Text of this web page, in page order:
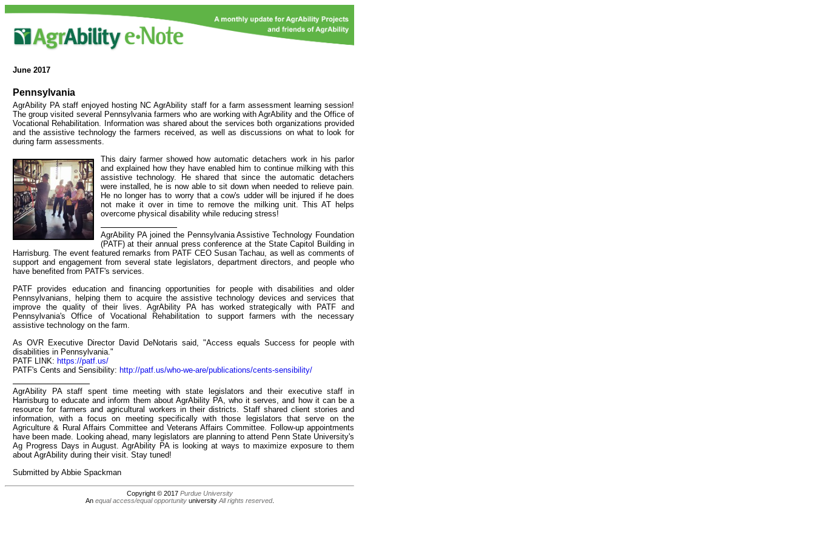
June 2017
Pennsylvania
AgrAbility PA staff enjoyed hosting NC AgrAbility staff for a farm assessment learning session!
The group visited several Pennsylvania farmers who are working with AgrAbility and the Office of
Vocational Rehabilitation. Information was shared about the services both organizations provided
and the assistive technology the farmers received, as well as discussions on what to look for
during farm assessments.
This dairy farmer showed how automatic detachers work in his parlor
and explained how they have enabled him to continue milking with this
assistive technology. He shared that since the automatic detachers
were installed, he is now able to sit down when needed to relieve pain.
He no longer has to worry that a cow's udder will be injured if he does
not make it over in time to remove the milking unit. This AT helps
overcome physical disability while reducing stress!
AgrAbility PA joined the Pennsylvania Assistive Technology Foundation
(PATF) at their annual press conference at the State Capitol Building in
Harrisburg. The event featured remarks from PATF CEO Susan Tachau, as well as comments of
support and engagement from several state legislators, department directors, and people who
have benefited from PATF's services.
PATF provides education and financing opportunities for people with disabilities and older
Pennsylvanians, helping them to acquire the assistive technology devices and services that
improve the quality of their lives. AgrAbility PA has worked strategically with PATF and
Pennsylvania's Office of Vocational Rehabilitation to support farmers with the necessary
assistive technology on the farm.
As OVR Executive Director David DeNotaris said, "Access equals Success for people with
disabilities in Pennsylvania."
PATF LINK: https://patf.us/
PATF's Cents and Sensibility: http://patf.us/who-we-are/publications/cents-sensibility/
AgrAbility PA staff spent time meeting with state legislators and their executive staff in
Harrisburg to educate and inform them about AgrAbility PA, who it serves, and how it can be a
resource for farmers and agricultural workers in their districts. Staff shared client stories and
information, with a focus on meeting specifically with those legislators that serve on the
Agriculture & Rural Affairs Committee and Veterans Affairs Committee. Follow-up appointments
have been made. Looking ahead, many legislators are planning to attend Penn State University's
Ag Progress Days in August. AgrAbility PA is looking at ways to maximize exposure to them
about AgrAbility during their visit. Stay tuned!
Submitted by Abbie Spackman
Copyright © 2017 Purdue University
An equal access/equal opportunityuniversity All rights reserved.